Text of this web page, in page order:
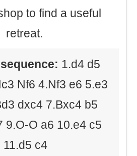
to find a useful
retreat.
1.d4 d5
Nf6 4.Nf3 e6 5.e3
dxc4 7.Bxc4 b5
9.O-O a6 10.e4 c5
11.d5 c4